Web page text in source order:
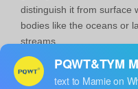
distinguish it from surface
bodies like the oceans or
streams